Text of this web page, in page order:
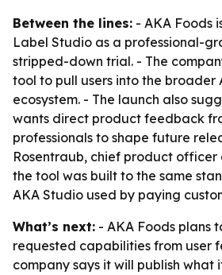
Between the lines: - AKA Foods
Label Studio as a professional-
stripped-down trial. - The
tool to pull users into the broader
ecosystem. - The launch also
wants direct product feedback
professionals to shape future
Rosentraub, chief product officer
the tool was built to the same
AKA Studio used by paying
What’s next: - AKA Foods plans
requested capabilities from user
company says it will publish what